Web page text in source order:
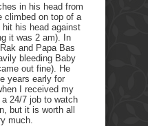
in his head from
climbed on top of a
his head against
it was 2 am). In
and Papa Bas
bleeding Baby
out fine). He
years early for
I received my
24/7 job to watch
but it is worth all
much.